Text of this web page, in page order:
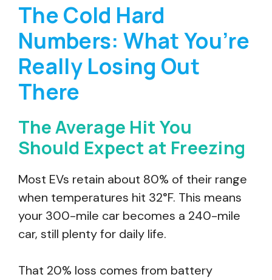
The Cold Hard
Numbers: What You’re
Really Losing Out
There
The Average Hit You
Should Expect at Freezing
Most EVs retain about 80% of their range
when temperatures hit 32°F. This means
your 300-mile car becomes a 240-mile
car, still plenty for daily life.
That 20% loss comes from battery